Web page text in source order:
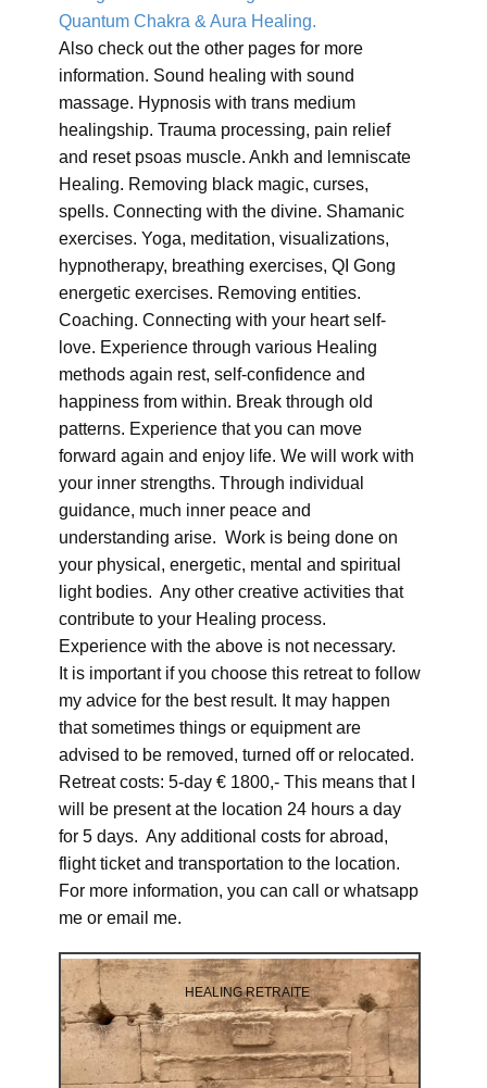
Quantum Chakra & Aura Healing.
Also check out the other pages for more
information. Sound healing with sound
massage. Hypnosis with trans medium
healingship. Trauma processing, pain relief
and reset psoas muscle. Ankh and lemniscate
Healing. Removing black magic, curses,
spells. Connecting with the divine. Shamanic
exercises. Yoga, meditation, visualizations,
hypnotherapy, breathing exercises, QI Gong
energetic exercises. Removing entities.
Coaching. Connecting with your heart self-
love. Experience through various Healing
methods again rest, self-confidence and
happiness from within. Break through old
patterns. Experience that you can move
forward again and enjoy life. We will work with
your inner strengths. Through individual
guidance, much inner peace and
understanding arise. Work is being done on
your physical, energetic, mental and spiritual
light bodies. Any other creative activities that
contribute to your Healing process.
Experience with the above is not necessary.
It is important if you choose this retreat to follow
my advice for the best result. It may happen
that sometimes things or equipment are
advised to be removed, turned off or relocated.
Retreat costs: 5-day € 1800,- This means that I
will be present at the location 24 hours a day
for 5 days. Any additional costs for abroad,
flight ticket and transportation to the location.
For more information, you can call or whatsapp
me or email me.
HEALING RETRAITE